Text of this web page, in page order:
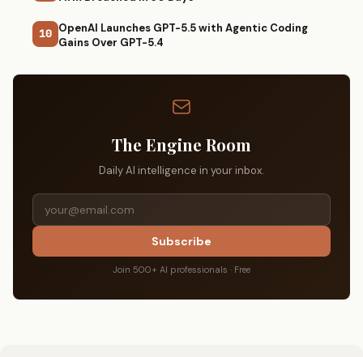
10 OpenAI Launches GPT-5.5 with Agentic Coding
Gains Over GPT-5.4
The Engine Room
Daily AI intelligence in your inbox.
Subscribe
Join 500+ AI professionals · Free